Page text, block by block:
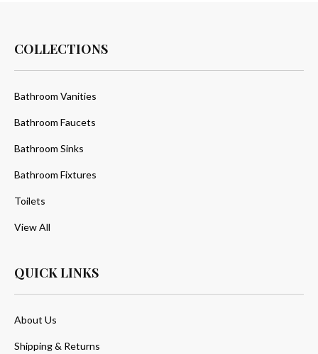
COLLECTIONS
Bathroom Vanities
Bathroom Faucets
Bathroom Sinks
Bathroom Fixtures
Toilets
View All
QUICK LINKS
About Us
Shipping & Returns